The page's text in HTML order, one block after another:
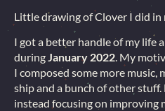
Little drawing of Clover I did in
I got a better handle of my life
duringJanuary 2022. My
I composed some more music,
ship and a bunch of other
instead focusing on improving